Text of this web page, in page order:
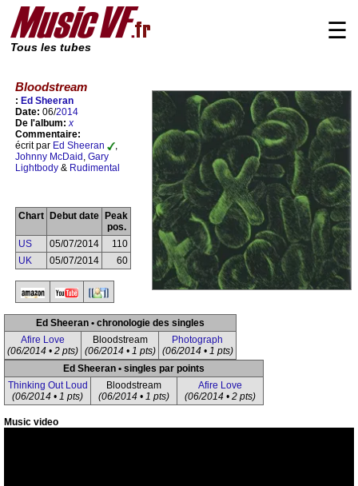
Tous les tubes
☰
Bloodstream
: Ed Sheeran
Date: 06/2014
De l'album:x
Commentaire:
écrit par Ed Sheeran
,
Johnny McDaid , Gary
Lightbody & Rudimental
Chart Debut date
Peak
pos.
US
05/07/2014
110
UK
05/07/2014 60
Ed Sheeran • chronologie des singles
Afire Love
(06/2014 • 2 pts)
Bloodstream
(06/2014 • 1 pts)
Photograph
(06/2014 • 1 pts)
Ed Sheeran • singles par points
Thinking Out Loud
(06/2014 • 1 pts)
Bloodstream
(06/2014 • 1 pts)
Afire Love
(06/2014 • 2 pts)
Music video